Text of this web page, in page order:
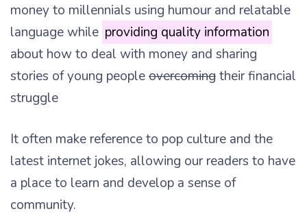
money to millennials using humour and relatable
language while providing quality information
about how to deal with money and sharing
stories of young peopleovercomingtheir financial
struggle
It often make reference to pop culture and the
latest internet jokes, allowing our readers to have
a place to learn and develop a sense of
community.